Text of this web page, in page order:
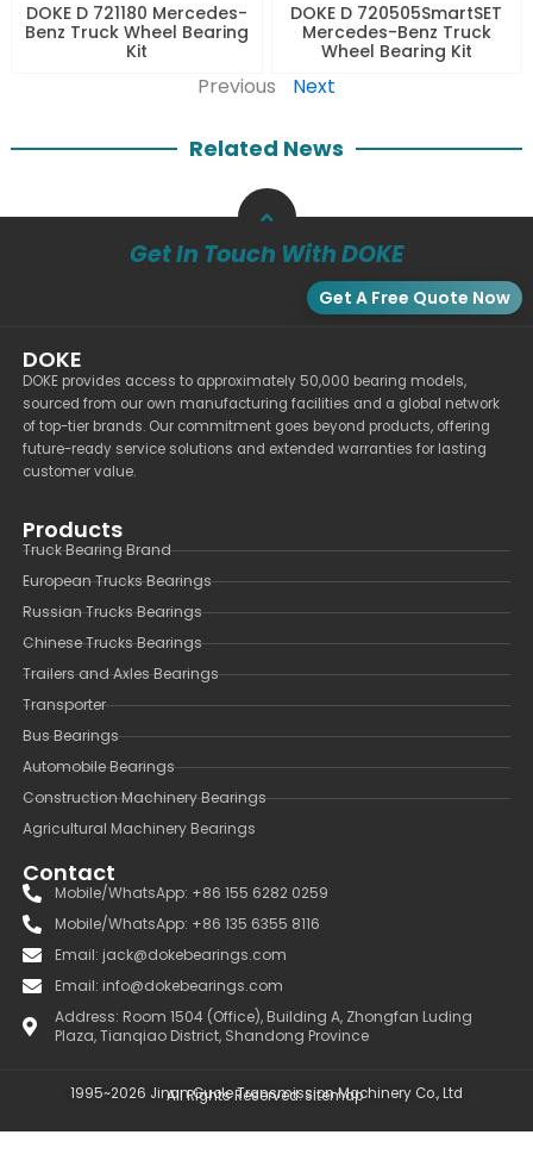
DOKE D 721180 Mercedes-
Benz Truck Wheel Bearing
Kit
DOKE D 720505SmartSET
Mercedes-Benz Truck
Wheel Bearing Kit
Previous Next
Related News
Get In Touch With DOKE
Get A Free Quote Now
DOKE
DOKE provides access to approximately 50,000 bearing models,
sourced from our own manufacturing facilities and a global network
of top-tier brands. Our commitment goes beyond products, offering
future-ready service solutions and extended warranties for lasting
customer value.
Products
Truck Bearing Brand
European Trucks Bearings
Russian Trucks Bearings
Chinese Trucks Bearings
Trailers and Axles Bearings
Transporter
Bus Bearings
Automobile Bearings
Construction Machinery Bearings
Agricultural Machinery Bearings
Contact
Mobile/WhatsApp: +86 155 6282 0259
Mobile/WhatsApp: +86 135 6355 8116
Email: jack@dokebearings.com
Email: info@dokebearings.com
Address: Room 1504 (Office), Building A, Zhongfan Luding
Plaza, Tianqiao District, Shandong Province
1995~2026 Jinan Guole Transmission Machinery Co., Ltd
All Rights Reserved.Sitemap